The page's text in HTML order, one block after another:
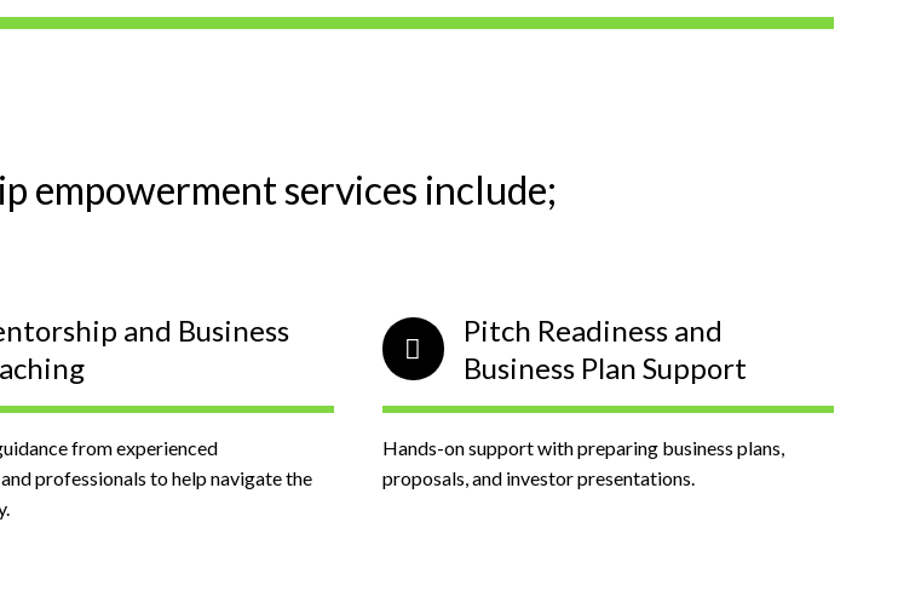
empowerment services include;
and Business
from experienced
professionals to help navigate the
Pitch Readiness and
Business Plan Support
Hands-on support with preparing business plans,
proposals, and investor presentations.